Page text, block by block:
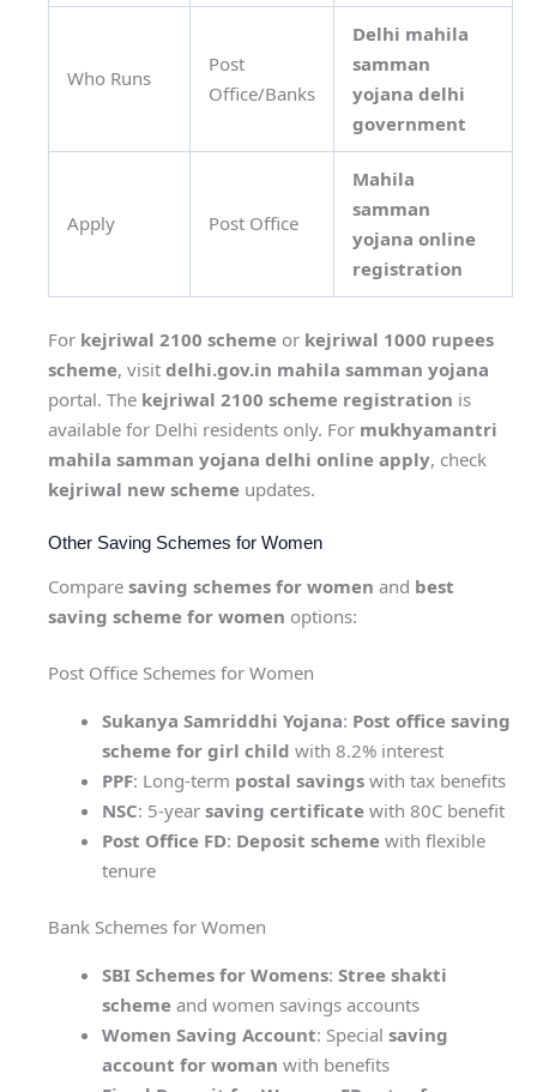
Who Runs
Post
Office/Banks
Delhi mahila
samman
yojana delhi
government
Apply Post Office
Mahila
samman
yojana online
registration
For kejriwal 2100 scheme or kejriwal 1000 rupees
scheme, visit delhi.gov.in mahila samman yojana
portal. The kejriwal 2100 scheme registration is
available for Delhi residents only. For mukhyamantri
mahila samman yojana delhi online apply, check
kejriwal new scheme updates.
Other Saving Schemes for Women
Compare saving schemes for women and best
saving scheme for women options:
Post Office Schemes for Women
Sukanya Samriddhi Yojana: Post office saving
scheme for girl child with 8.2% interest
PPF: Long-term postal savings with tax benefits
NSC: 5-year saving certificate with 80C benefit
Post Office FD: Deposit scheme with flexible
tenure
Bank Schemes for Women
SBI Schemes for Womens: Stree shakti
scheme and women savings accounts
Women Saving Account: Special saving
account for woman with benefits